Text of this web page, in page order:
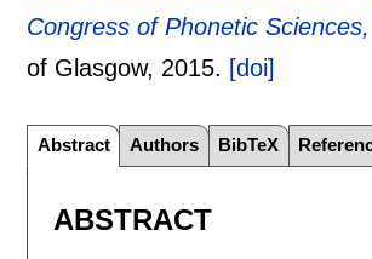
Congress of Phonetic
of Glasgow, 2015. [doi]
Abstract Authors BibTeX
ABSTRACT